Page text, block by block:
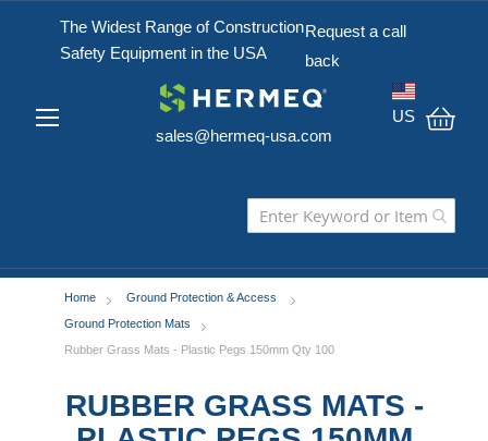
The Widest Range of Construction
Safety Equipment in the USA
Request a call
back
sales@hermeq-usa.com
US
Home
Ground Protection & Access
Ground Protection Mats
Rubber Grass Mats - Plastic Pegs 150mm Qty 100
RUBBER GRASS MATS -